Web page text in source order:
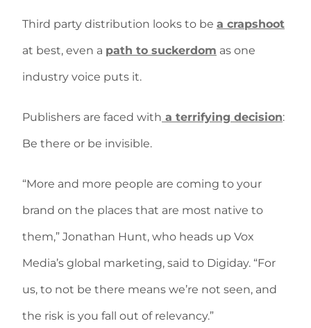
Third party distribution looks to be a crapshoot
at best, even a path to suckerdom as one
industry voice puts it.
Publishers are faced with a terrifying decision:
Be there or be invisible.
“More and more people are coming to your
brand on the places that are most native to
them,” Jonathan Hunt, who heads up Vox
Media’s global marketing, said to Digiday. “For
us, to not be there means we’re not seen, and
the risk is you fall out of relevancy.”